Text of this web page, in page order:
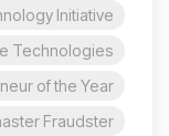
Initiative
Technologies
of the Year
Fraudster?